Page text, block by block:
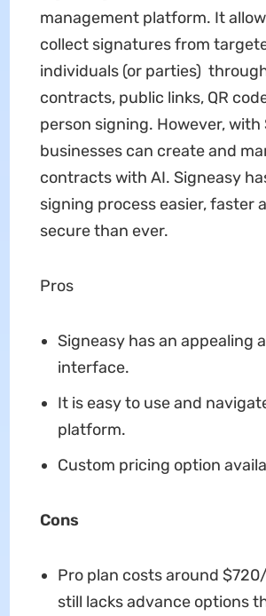
management platform. It
collect signatures from
individuals (or parties)
contracts, public links, QR
person signing. However, with
businesses can create and
contracts with AI. Signeasy
signing process easier, faster
secure than ever.
Pros
Signeasy has an appealing
interface.
It is easy to use and
platform.
Custom pricing option
Cons
Pro plan costs around
still lacks advance options